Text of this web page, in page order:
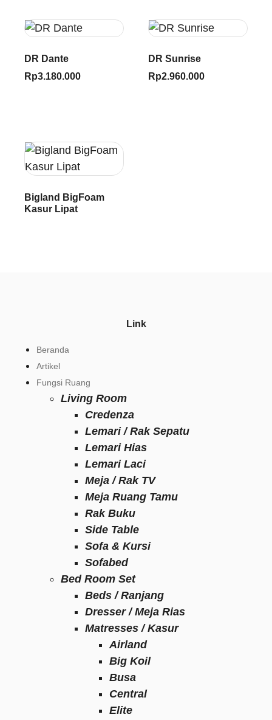
DR Dante
Rp3.180.000
DR Sunrise
Rp2.960.000
Bigland BigFoam
Kasur Lipat
Link
Beranda
Artikel
Fungsi Ruang
Living Room
Credenza
Lemari / Rak Sepatu
Lemari Hias
Lemari Laci
Meja / Rak TV
Meja Ruang Tamu
Rak Buku
Side Table
Sofa & Kursi
Sofabed
Bed Room Set
Beds / Ranjang
Dresser / Meja Rias
Matresses / Kasur
Airland
Big Koil
Busa
Central
Elite